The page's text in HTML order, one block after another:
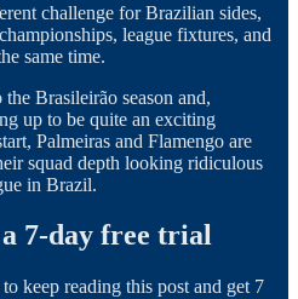
challenge for Brazilian sides,
league fixtures, and
same time.
Brasileirão season and,
up to be quite an exciting
Palmeiras and Flamengo are
squad depth looking ridiculous
in Brazil.
7-day free trial
to keep reading this post and get 7